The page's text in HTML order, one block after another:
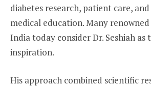
diabetes research, patient care,
medical education. Many
India today consider Dr. Seshiah
inspiration.
His approach combined scientific